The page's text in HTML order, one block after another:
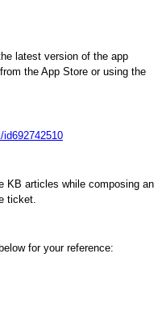
latest version of the app
the App Store or using the
KB articles while composing an
ticket.
for your reference: